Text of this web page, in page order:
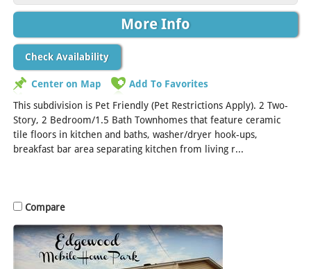
More Info
Check Availability
Center on Map
Add To Favorites
This subdivision is Pet Friendly (Pet Restrictions Apply). 2 Two-
Story, 2 Bedroom/1.5 Bath Townhomes that feature ceramic
tile floors in kitchen and baths, washer/dryer hook-ups,
breakfast bar area separating kitchen from living r...
Compare